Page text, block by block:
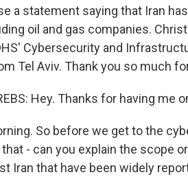
a statement saying that Iran
oil and gas companies.
Cybersecurity and
Tel Aviv. Thank you so much
Hey. Thanks for having me
So before we get to the
- can you explain the scope
Iran that have been widely